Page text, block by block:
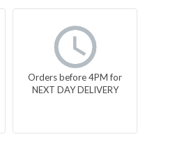
Orders before 4PM for
NEXT DAY DELIVERY